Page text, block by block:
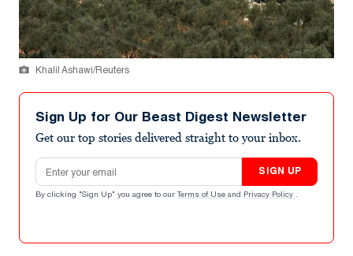
Khalil Ashawi/Reuters
Sign Up for Our Beast Digest Newsletter
Get our top stories delivered straight to your inbox.
Email address
SIGN UP
By clicking "Sign Up" you agree to our Terms of Use and Privacy Policy .